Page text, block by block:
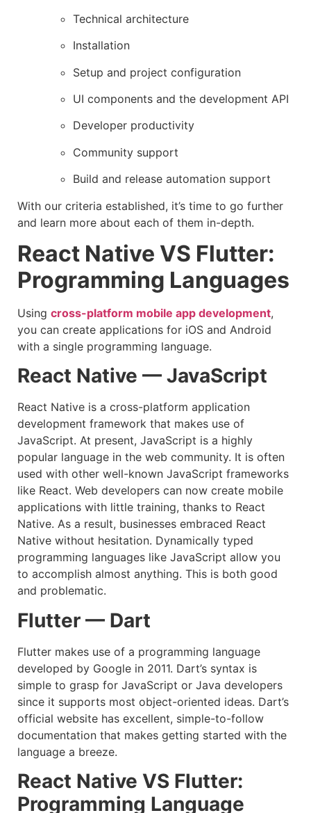
Technical architecture
Installation
Setup and project configuration
UI components and the development API
Developer productivity
Community support
Build and release automation support
With our criteria established, it’s time to go further
and learn more about each of them in-depth.
React Native VS Flutter:
Programming Languages
Using cross-platform mobile app development,
you can create applications for iOS and Android
with a single programming language.
React Native — JavaScript
React Native is a cross-platform application
development framework that makes use of
JavaScript. At present, JavaScript is a highly
popular language in the web community. It is often
used with other well-known JavaScript frameworks
like React. Web developers can now create mobile
applications with little training, thanks to React
Native. As a result, businesses embraced React
Native without hesitation. Dynamically typed
programming languages like JavaScript allow you
to accomplish almost anything. This is both good
and problematic.
Flutter — Dart
Flutter makes use of a programming language
developed by Google in 2011. Dart’s syntax is
simple to grasp for JavaScript or Java developers
since it supports most object-oriented ideas. Dart’s
official website has excellent, simple-to-follow
documentation that makes getting started with the
language a breeze.
React Native VS Flutter:
Programming Language